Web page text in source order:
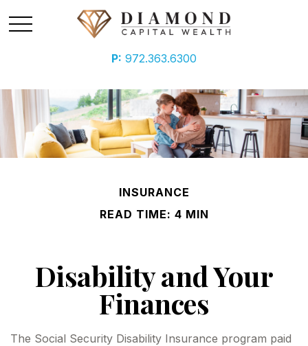
P: 972.363.6300
INSURANCE
READ TIME: 4 MIN
Disability and Your
Finances
The Social Security Disability Insurance program paid